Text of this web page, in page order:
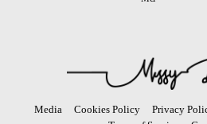
Media Cookies Policy Privacy